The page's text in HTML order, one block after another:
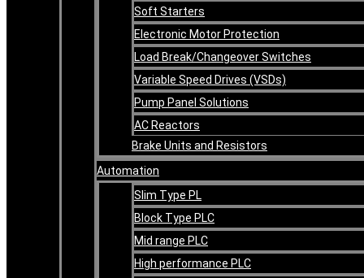
Soft Starters
Electronic Motor Protection
Load Break/Changeover Switches
Variable Speed Drives (VSDs)
Pump Panel Solutions
AC Reactors
Brake Units and Resistors
Automation
Slim Type PL
Block Type PLC
Mid range PLC
High performance PLC